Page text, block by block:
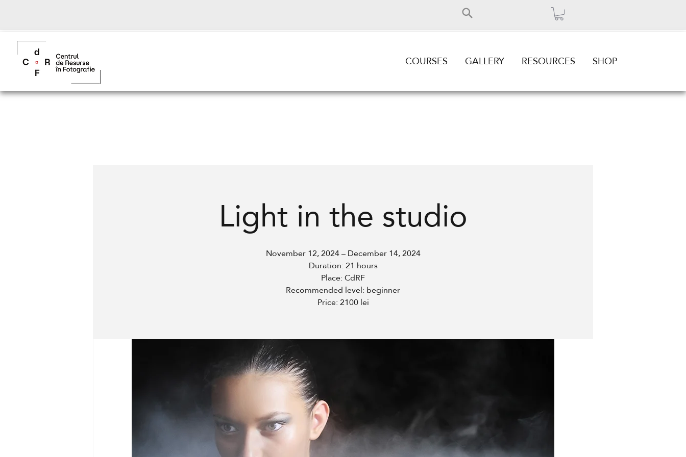
COURSES GALLERY RESOURCES SHOP
Light in the studio
November 12, 2024 – December 14, 2024
Duration: 21 hours
Place: CdRF
Recommended level: beginner
Price: 2100 lei